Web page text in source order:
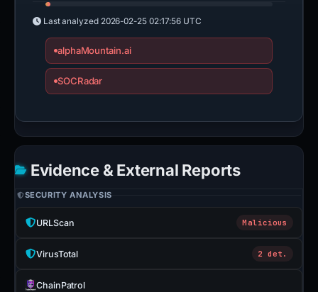
Last analyzed 2026-02-25 02:17:56 UTC
alphaMountain.ai
SOCRadar
Evidence & External Reports
SECURITY ANALYSIS
URLScan Malicious
VirusTotal 2 det.
ChainPatrol